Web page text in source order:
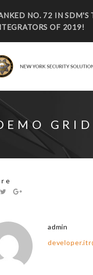
NO. 72 IN SDM'S
OF 2019!
admin